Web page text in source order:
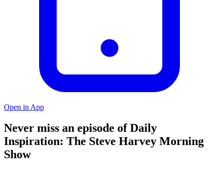
Open in App
Never miss an episode of Daily
Inspiration: The Steve Harvey Morning
Show